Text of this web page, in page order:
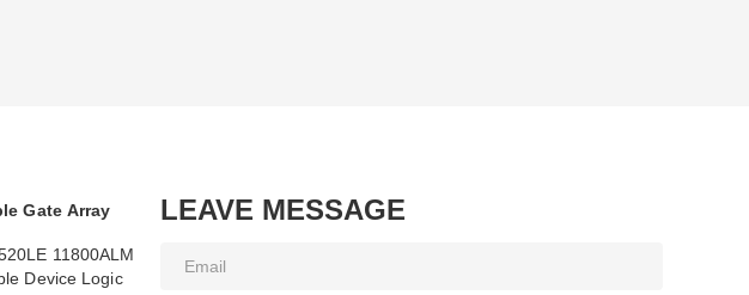
Gate Array
11800ALM
Device Logic
LEAVE MESSAGE